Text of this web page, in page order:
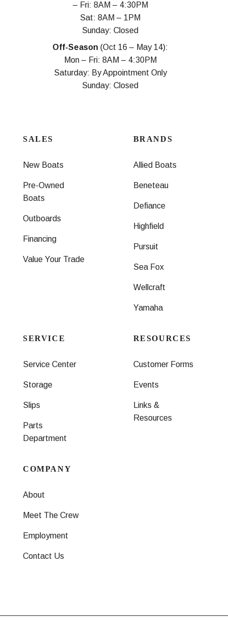
– Fri: 8AM – 4:30PM
Sat: 8AM – 1PM
Sunday: Closed
Off-Season (Oct 16 – May 14):
Mon – Fri: 8AM – 4:30PM
Saturday: By Appointment Only
Sunday: Closed
SALES
New Boats
Pre-Owned
Boats
Outboards
Financing
Value Your Trade
BRANDS
Allied Boats
Beneteau
Defiance
Highfield
Pursuit
Sea Fox
Wellcraft
Yamaha
SERVICE
Service Center
Storage
Slips
Parts
Department
RESOURCES
Customer Forms
Events
Links &
Resources
COMPANY
About
Meet The Crew
Employment
Contact Us